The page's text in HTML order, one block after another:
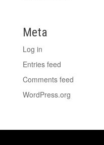
Meta
Log in
Entries feed
Comments feed
WordPress.org